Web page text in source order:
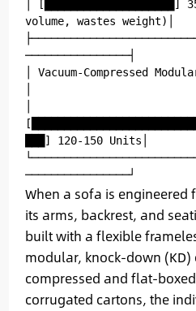
│
volume, wastes weight)│
────────────────┤
│ Vacuum-Compressed
███] 120-150 Units│
When a sofa is
its arms, backrest, and
built with a flexible
modular, knock-down
compressed and flat-
corrugated cartons, the